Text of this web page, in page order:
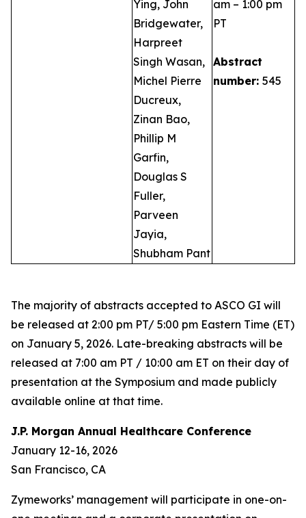
Ying, John
Bridgewater,
Harpreet
Singh Wasan,
Michel Pierre
Ducreux,
Zinan Bao,
Phillip M
Garfin,
Douglas S
Fuller,
Parveen
Jayia,
Shubham Pant
am – 1:00 pm
PT
Abstract
number: 545
The majority of abstracts accepted to ASCO GI will
be released at 2:00 pm PT/ 5:00 pm Eastern Time (ET)
on January 5, 2026. Late-breaking abstracts will be
released at 7:00 am PT / 10:00 am ET on their day of
presentation at the Symposium and made publicly
available online at that time.
J.P. Morgan Annual Healthcare Conference
January 12-16, 2026
San Francisco, CA
Zymeworks’ management will participate in one-on-